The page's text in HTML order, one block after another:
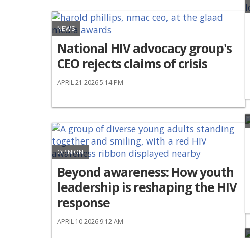
NEWS
National HIV advocacy group's
CEO rejects claims of crisis
APRIL 21 2026 5:14 PM
OPINION
Beyond awareness: How youth
leadership is reshaping the HIV
response
APRIL 10 2026 9:12 AM